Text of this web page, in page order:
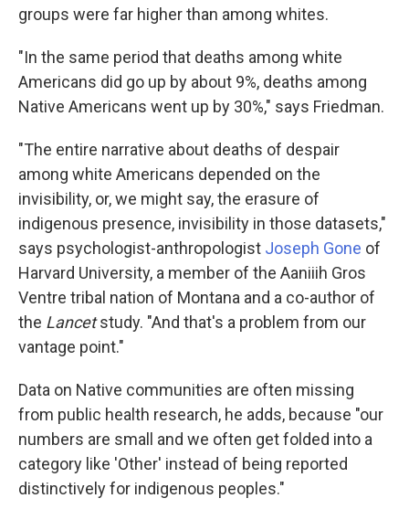
groups were far higher than among whites.
"In the same period that deaths among white
Americans did go up by about 9%, deaths among
Native Americans went up by 30%," says Friedman.
"The entire narrative about deaths of despair
among white Americans depended on the
invisibility, or, we might say, the erasure of
indigenous presence, invisibility in those datasets,"
says psychologist-anthropologist Joseph Gone of
Harvard University, a member of the Aaniiih Gros
Ventre tribal nation of Montana and a co-author of
the Lancetstudy. "And that's a problem from our
vantage point."
Data on Native communities are often missing
from public health research, he adds, because "our
numbers are small and we often get folded into a
category like 'Other' instead of being reported
distinctively for indigenous peoples."